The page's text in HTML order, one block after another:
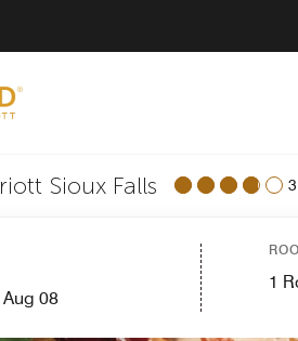
Sioux Falls
Aug 08
1